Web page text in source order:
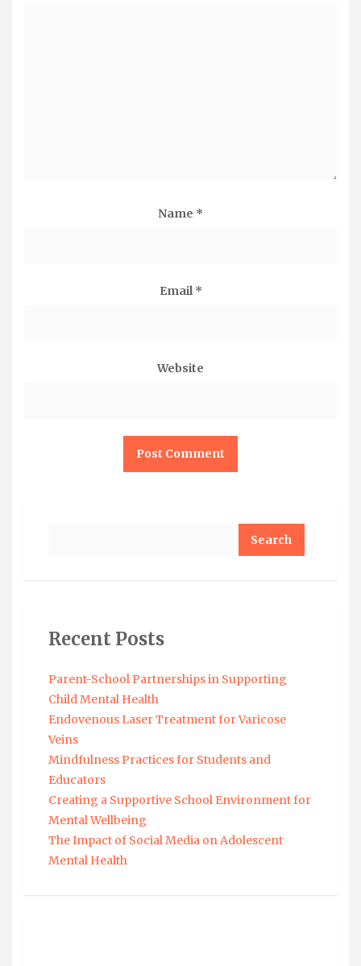
Name *
Email *
Website
Recent Posts
Parent-School Partnerships in Supporting
Child Mental Health
Endovenous Laser Treatment for Varicose
Veins
Mindfulness Practices for Students and
Educators
Creating a Supportive School Environment for
Mental Wellbeing
The Impact of Social Media on Adolescent
Mental Health